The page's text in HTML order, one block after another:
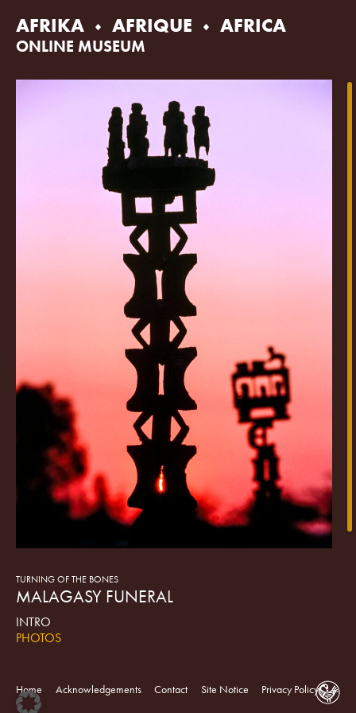
content
AFRIKA AFRIQUE AFRICA
ONLINE MUSEUM
TURNING OF THE BONES
MALAGASY FUNERAL
INTRO
PHOTOS
end to life, but an unshackling from the material world—an
elevation to the powerful company of the ancestors existing as
Home Acknowledgements Contact Site Notice Privacy Policy